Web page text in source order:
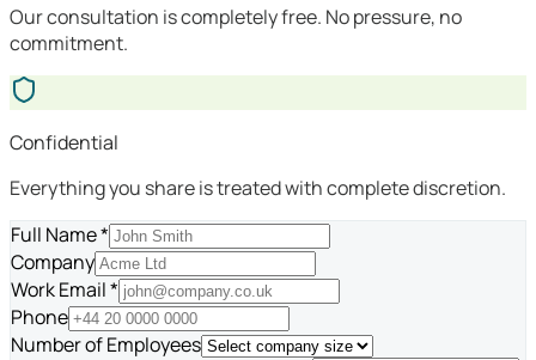
Our consultation is completely free. No pressure, no
commitment.
Confidential
Everything you share is treated with complete discretion.
Full Name *
Company
Work Email *
Phone
Number of Employees